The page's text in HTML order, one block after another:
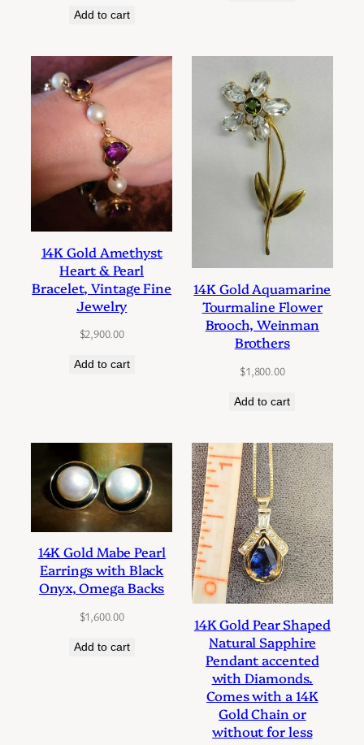
Add to cart
14K Gold Amethyst
Heart & Pearl
Bracelet, Vintage Fine
Jewelry
$2,900.00
Add to cart
14K Gold Aquamarine
Tourmaline Flower
Brooch, Weinman
Brothers
$1,800.00
Add to cart
14K Gold Mabe Pearl
Earrings with Black
Onyx, Omega Backs
$1,600.00
Add to cart
14K Gold Pear Shaped
Natural Sapphire
Pendant accented
with Diamonds.
Comes with a 14K
Gold Chain or
without for less